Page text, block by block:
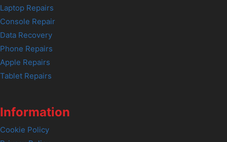
Laptop Repairs
Console Repair
Data Recovery
Phone Repairs
Apple Repairs
Tablet Repairs
Information
Cookie Policy